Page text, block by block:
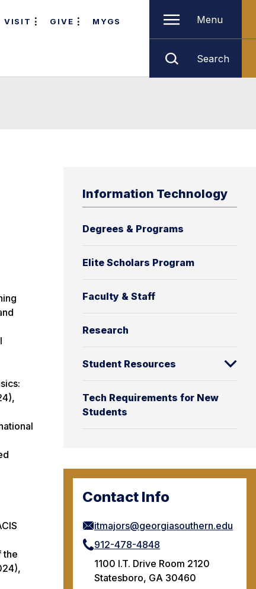
VISIT GIVE MYGS Menu
Search
Information Technology
Degrees & Programs
Elite Scholars Program
Faculty & Staff
Research
Student Resources
Tech Requirements for New
Students
Contact Info
itmajors@georgiasouthern.edu
912-478-4848
1100 I.T. Drive Room 2120
Statesboro, GA 30460
the